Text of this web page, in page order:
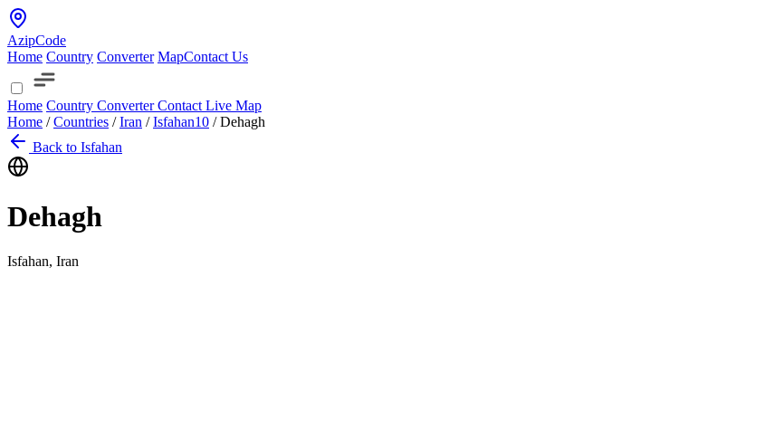
AzipCode
Home Country Converter MapContact Us
Home Country ConverterContact Live Map
Home / Countries / Iran / Isfahan10 / Dehagh
Back to Isfahan
Dehagh
Isfahan, Iran